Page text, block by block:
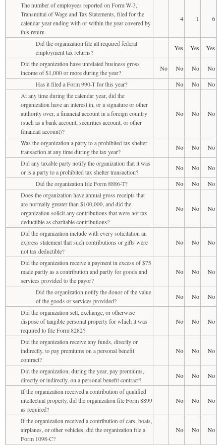
The number of employees reported on Form W-3,
Transmittal of Wage and Tax Statements, filed for the
calendar year ending with or within the year covered by
this return
4 1 6
Did the organization file all required federal
employment tax returns?
Yes Yes
Yes
Did the organization have unrelated business gross
income of $1,000 or more during the year?
No No No
No
Has it filed a Form 990-T for this year?
No No
No
At any time during the calendar year, did the
organization have an interest in, or a signature or other
authority over, a financial account in a foreign country
(such as a bank account, securities account, or other
financial account)?
No No No
Was the organization a party to a prohibited tax shelter
transaction at any time during the tax year?
No No
No
Did any taxable party notify the organization that it was
or is a party to a prohibited tax shelter transaction?
No No
No
Did the organization file Form 8886-T?
No No
No
Does the organization have annual gross receipts that
are normally greater than $100,000, and did the
organization solicit any contributions that were not tax
deductible as charitable contributions?
No No No
Did the organization include with every solicitation an
express statement that such contributions or gifts were
not tax deductible?
No No No
Did the organization receive a payment in excess of $75
made partly as a contribution and partly for goods and
services provided to the payor?
No No No
Did the organization notify the donor of the value
of the goods or services provided?
No No
No
Did the organization sell, exchange, or otherwise
dispose of tangible personal property for which it was
required to file Form 8282?
No No No
Did the organization receive any funds, directly or
indirectly, to pay premiums on a personal benefit
contract?
No No No
Did the organization, during the year, pay premiums,
directly or indirectly, on a personal benefit contract?
No No
No
If the organization received a contribution of qualified
intellectual property, did the organization file Form 8899
as required?
No No No
If the organization received a contribution of cars, boats,
airplanes, or other vehicles, did the organization file a
Form 1098-C?
No No No